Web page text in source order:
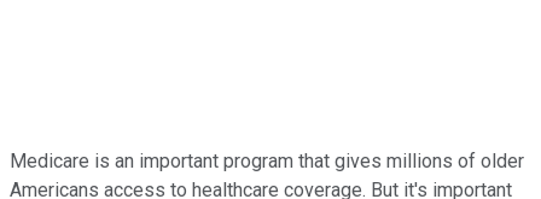
Medicare is an important program that gives millions of older
Americans access to healthcare coverage. But it's important